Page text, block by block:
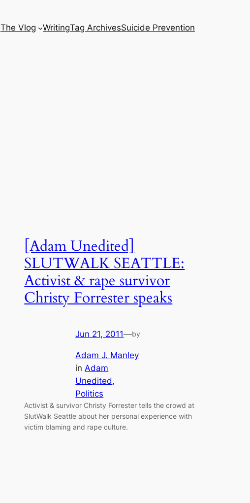
The Vlog WritingTag ArchivesSuicide Prevention
[Adam Unedited]
SLUTWALK SEATTLE:
Activist & rape survivor
Christy Forrester speaks
Jun 21, 2011—by
Adam J. Manley
in Adam
Unedited
Politics
Activist & survivor Christy Forrester tells the crowd at
SlutWalk Seattle about her personal experience with
victim blaming and rape culture.